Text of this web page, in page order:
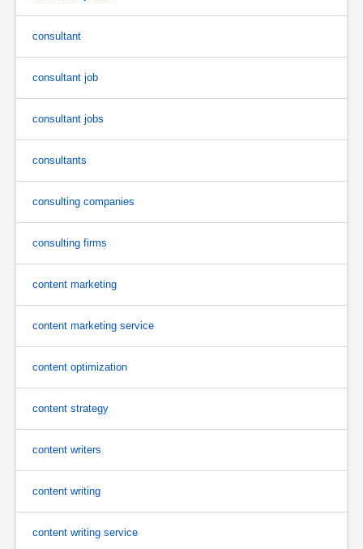
consultant
consultant job
consultant jobs
consultants
consulting companies
consulting firms
content marketing
content marketing service
content optimization
content strategy
content writers
content writing
content writing service